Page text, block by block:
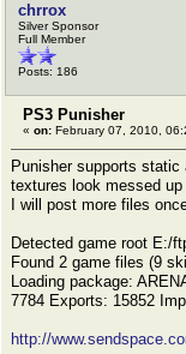
chrrox
Silver Sponsor
Full Member
Posts: 186
PS3 Punisher
« on: February 07, 2010,
Punisher supports
textures look messed
I will post more files
Detected game root E:/
Found 2 game files (9
Loading package:
7784 Exports: 15852
http://